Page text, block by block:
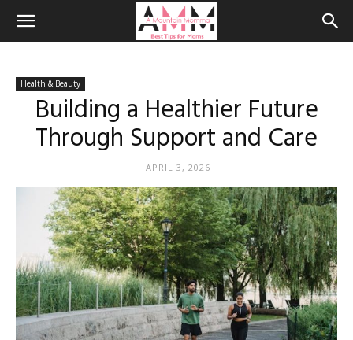
Health & Beauty
Building a Healthier Future
Through Support and Care
APRIL 3, 2026